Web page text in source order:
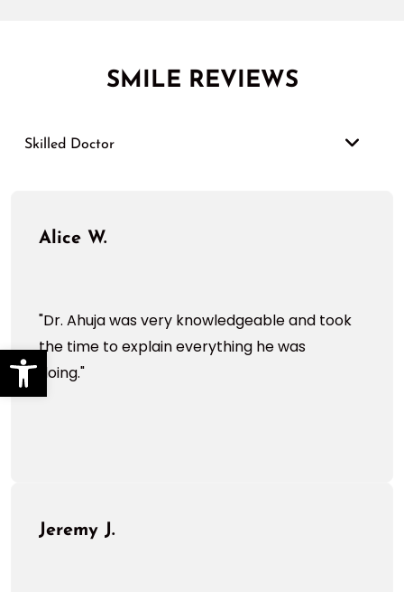
SMILE REVIEWS
Skilled Doctor
Alice W.
"Dr. Ahuja was very knowledgeable and took
the time to explain everything he was
doing."
Jeremy J.
Open toolbar